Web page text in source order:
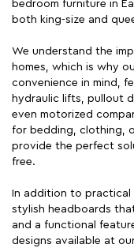
bedroom furniture in
both king-size and
We understand the
homes, which is why
convenience in mind,
hydraulic lifts, pullout
even motorized
for bedding, clothing,
provide the perfect
free.
In addition to
stylish headboards
and a functional
designs available at